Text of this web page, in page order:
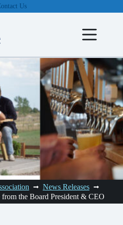
Us
News Releases
from the Board President & CEO